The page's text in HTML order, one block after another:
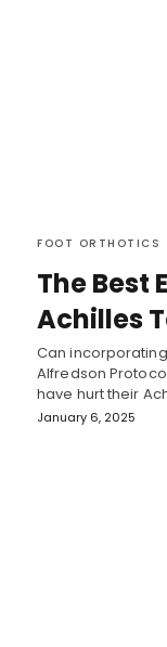
FOOT ORTHOTICS
The Best
Achilles
Can
Alfredson
have hurt their
January 6, 2025